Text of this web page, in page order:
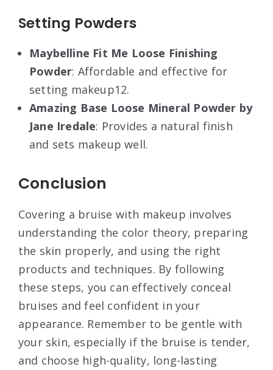
Setting Powders
Maybelline Fit Me Loose Finishing
Powder: Affordable and effective for
setting makeup12.
Amazing Base Loose Mineral Powder by
Jane Iredale: Provides a natural finish
and sets makeup well.
Conclusion
Covering a bruise with makeup involves
understanding the color theory, preparing
the skin properly, and using the right
products and techniques. By following
these steps, you can effectively conceal
bruises and feel confident in your
appearance. Remember to be gentle with
your skin, especially if the bruise is tender,
and choose high-quality, long-lasting